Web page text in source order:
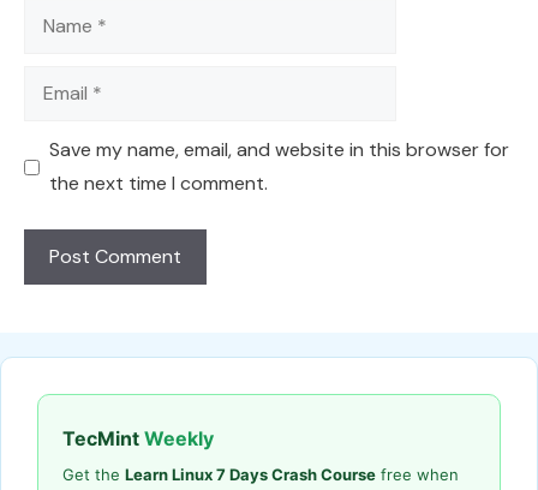
Name
Email
Save my name, email, and website in this browser for
the next time I comment.
TecMint Weekly
Get the Learn Linux 7 Days Crash Course free when